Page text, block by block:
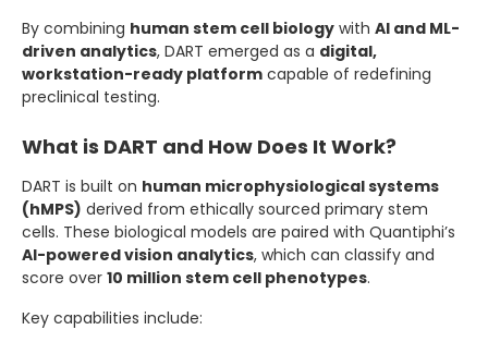
By combining human stem cell biology with AI and ML-
driven analytics, DART emerged as a digital,
workstation-ready platform capable of redefining
preclinical testing.
What is DART and How Does It Work?
DART is built on human microphysiological systems
(hMPS) derived from ethically sourced primary stem
cells. These biological models are paired with Quantiphi’s
AI-powered vision analytics, which can classify and
score over 10 million stem cell phenotypes.
Key capabilities include: